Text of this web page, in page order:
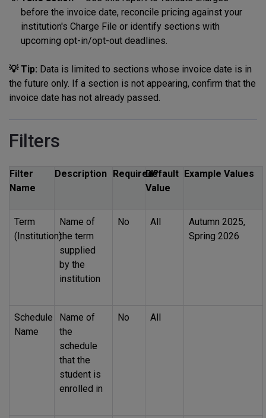
before the invoice date, reconcile pricing against your
institution's Charge File or identify sections with
upcoming opt-in/opt-out deadlines.
💡 Tip: Data is limited to sections whose invoice date is in
the future only. If a section is not appearing, confirm that the
invoice date has not already passed.
Filters
Filter
Name
Description Required?Default
Value
Example Values
Term
(Institution)
Name of
the term
supplied
by the
institution
No All
Autumn 2025,
Spring 2026
Schedule
Name
Name of
the
schedule
that the
student is
enrolled in
No All